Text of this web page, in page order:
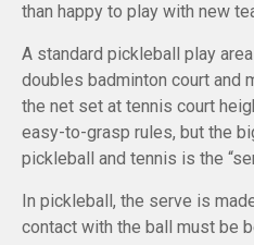
than happy to play with new
A standard pickleball play
doubles badminton court and
the net set at tennis court
easy-to-grasp rules, but the
pickleball and tennis is the
In pickleball, the serve is
contact with the ball must be